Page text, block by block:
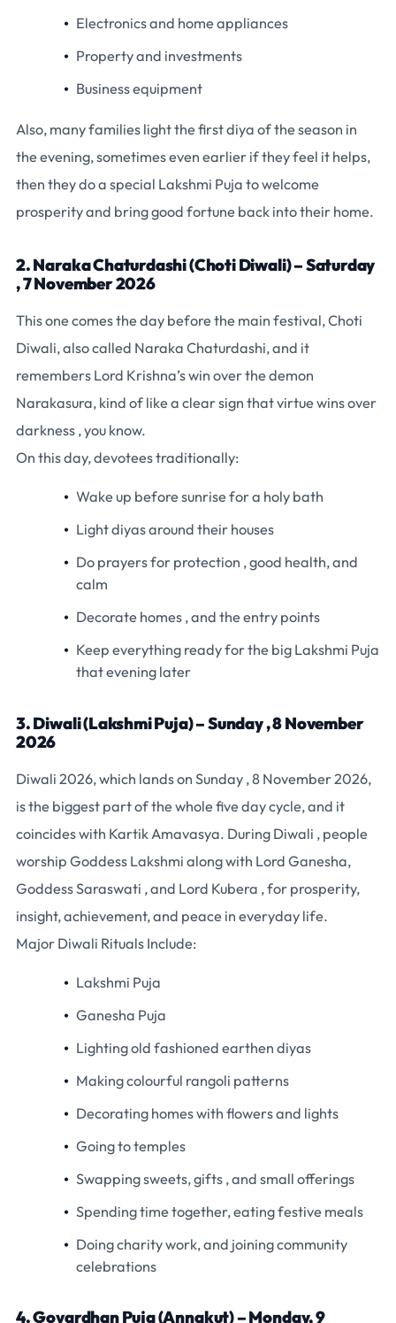
Electronics and home appliances
Property and investments
Business equipment
Also, many families light the first diya of the season in
the evening, sometimes even earlier if they feel it helps,
then they do a special Lakshmi Puja to welcome
prosperity and bring good fortune back into their home.
2. Naraka Chaturdashi (Choti Diwali) – Saturday
, 7 November 2026
This one comes the day before the main festival, Choti
Diwali, also called Naraka Chaturdashi, and it
remembers Lord Krishna’s win over the demon
Narakasura, kind of like a clear sign that virtue wins over
darkness , you know.
On this day, devotees traditionally:
Wake up before sunrise for a holy bath
Light diyas around their houses
Do prayers for protection , good health, and
calm
Decorate homes , and the entry points
Keep everything ready for the big Lakshmi Puja
that evening later
3. Diwali (Lakshmi Puja) – Sunday , 8 November
2026
Diwali 2026, which lands on Sunday , 8 November 2026,
is the biggest part of the whole five day cycle, and it
coincides with Kartik Amavasya. During Diwali , people
worship Goddess Lakshmi along with Lord Ganesha,
Goddess Saraswati , and Lord Kubera , for prosperity,
insight, achievement, and peace in everyday life.
Major Diwali Rituals Include:
Lakshmi Puja
Ganesha Puja
Lighting old fashioned earthen diyas
Making colourful rangoli patterns
Decorating homes with flowers and lights
Going to temples
Swapping sweets, gifts , and small offerings
Spending time together, eating festive meals
Doing charity work, and joining community
celebrations
4. Govardhan Puja (Annakut) – Monday, 9